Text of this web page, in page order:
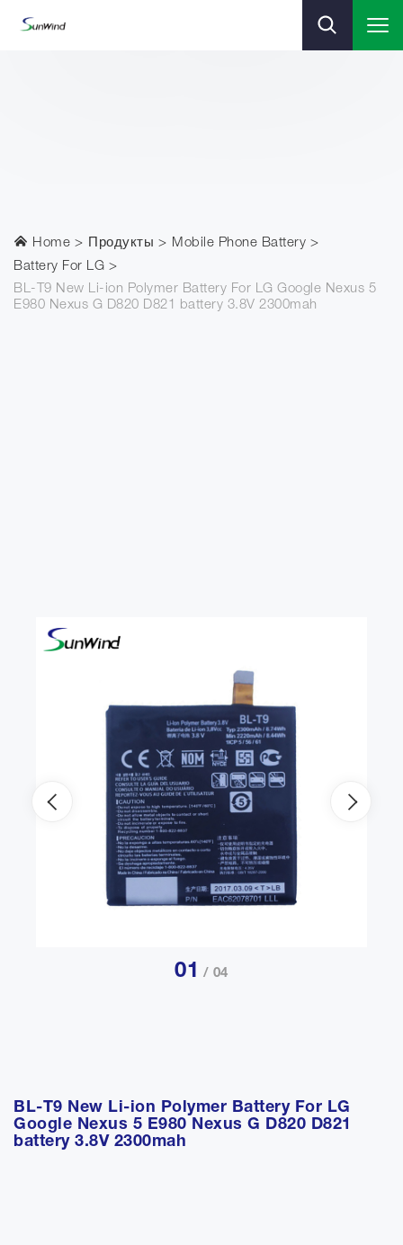
Home Продукты
Mobile Phone Battery
Battery For LG
BL-T9 New Li-ion Polymer Battery For LG Google Nexus 5
E980 Nexus G D820 D821 battery 3.8V 2300mah
01 / 04
BL-T9 New Li-ion Polymer Battery For LG
Google Nexus 5 E980 Nexus G D820 D821
battery 3.8V 2300mah